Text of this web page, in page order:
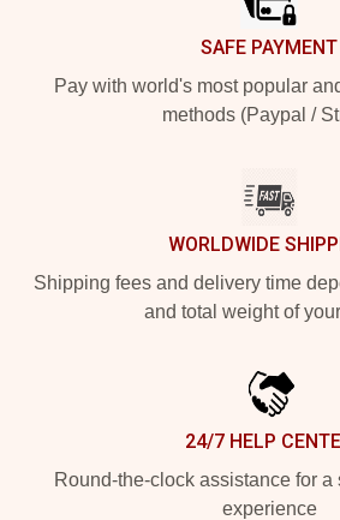
SAFE PAYMENT
Pay with world's most popular
methods (Paypal /
WORLDWIDE
Shipping fees and delivery time
and total weight of
24/7 HELP
Round-the-clock assistance for a
experience